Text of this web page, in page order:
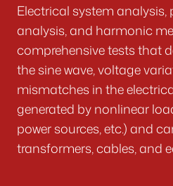
Electrical system analysis,
analysis, and harmonic
comprehensive tests that
the sine wave, voltage
mismatches in the
generated by nonlinear
power sources, etc.) and
transformers, cables, and